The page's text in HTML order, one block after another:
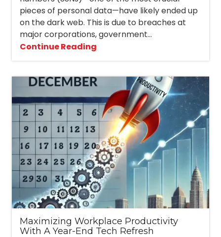
pieces of personal data—have likely ended up
on the dark web. This is due to breaches at
major corporations, government...
Continue Reading
Maximizing Workplace Productivity
With A Year-End Tech Refresh